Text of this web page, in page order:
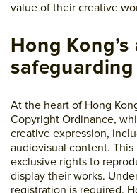
value of their creative
Hong
At the heart of Hong
Copyright Ordinance,
creative expression,
audiovisual content.
exclusive rights to
display their works.
registration is required.